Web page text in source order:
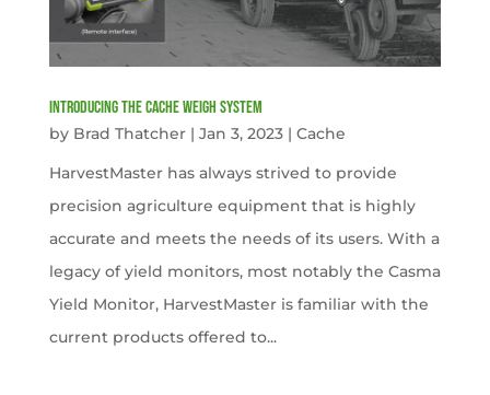
Introducing the Cache Weigh System
by Brad Thatcher| Jan 3, 2023| Cache
HarvestMaster has always strived to provide
precision agriculture equipment that is highly
accurate and meets the needs of its users. With a
legacy of yield monitors, most notably the Casma
Yield Monitor, HarvestMaster is familiar with the
current products offered to...